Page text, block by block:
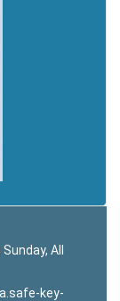
All
key-